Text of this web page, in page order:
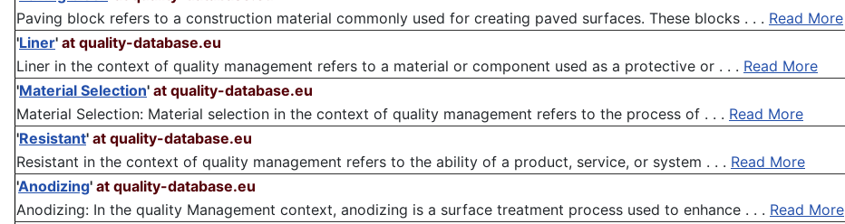
Paving block refers to a construction material commonly used for creating paved surfaces. These blocks . . . Read More
'Liner' at quality-database.eu
Liner in the context of quality management refers to a material or component used as a protective or . . . Read More
'Material Selection' at quality-database.eu
Material Selection: Material selection in the context of quality management refers to the process of . . . Read More
'Resistant' at quality-database.eu
Resistant in the context of quality management refers to the ability of a product, service, or system . . . Read More
'Anodizing' at quality-database.eu
Anodizing: In the quality Management context, anodizing is a surface treatment process used to enhance . . . Read More